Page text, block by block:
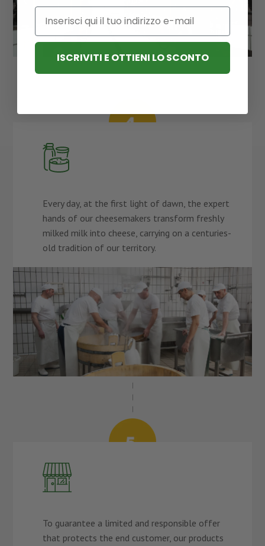
Every day, at the first light of dawn, the expert
hands of our cheesemakers transform freshly
milked milk into cheese, carrying on a centuries-
old tradition of our territory.
To guarantee a limited and responsible offer
that protects the end customer, our products
Email
ISCRIVITI E OTTIENI LO SCONTO